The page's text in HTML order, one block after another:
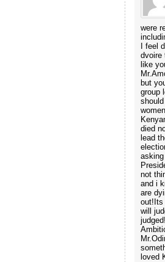
were
I feel
dvoire
like
but
group
died
lead
not
and i
are
out!Its
will
loved